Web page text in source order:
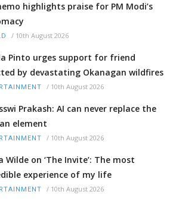
highlights praise for PM Modi’s
/ 10th August 2026
Pinto urges support for friend
by devastating Okanagan wildfires
/ 10th August 2026
Prakash: AI can never replace the
element
/ 10th August 2026
Wilde on ‘The Invite’: The most
experience of my life
/ 10th August 2026